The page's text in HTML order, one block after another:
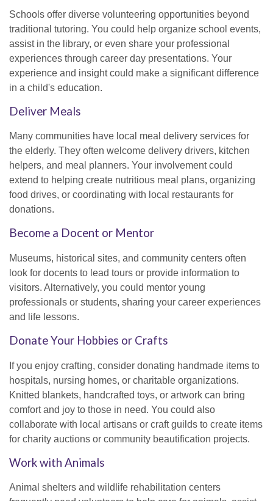
Schools offer diverse volunteering opportunities beyond
traditional tutoring. You could help organize school events,
assist in the library, or even share your professional
experiences through career day presentations. Your
experience and insight could make a significant difference
in a child's education.
Deliver Meals
Many communities have local meal delivery services for
the elderly. They often welcome delivery drivers, kitchen
helpers, and meal planners. Your involvement could
extend to helping create nutritious meal plans, organizing
food drives, or coordinating with local restaurants for
donations.
Become a Docent or Mentor
Museums, historical sites, and community centers often
look for docents to lead tours or provide information to
visitors. Alternatively, you could mentor young
professionals or students, sharing your career experiences
and life lessons.
Donate Your Hobbies or Crafts
If you enjoy crafting, consider donating handmade items to
hospitals, nursing homes, or charitable organizations.
Knitted blankets, handcrafted toys, or artwork can bring
comfort and joy to those in need. You could also
collaborate with local artisans or craft guilds to create items
for charity auctions or community beautification projects.
Work with Animals
Animal shelters and wildlife rehabilitation centers